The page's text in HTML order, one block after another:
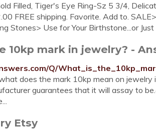
Filled, Tiger's Eye Ring-Sz 5 3/4,
FREE shipping. Favorite. Add to.
Stones> Use for Your Birthstone...or Just
10kp mark in jewelry? -
Q/
does the mark 10kp mean on
guarantees that it will assay to
Etsy